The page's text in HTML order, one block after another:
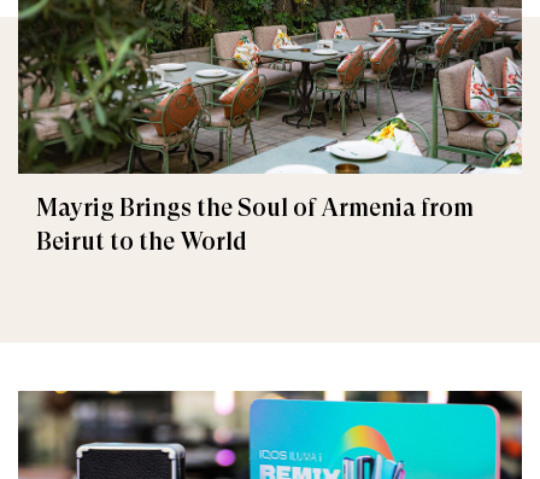
Mayrig Brings the Soul of Armenia from
Beirut to the World